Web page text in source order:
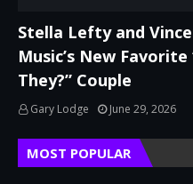
Stella Lefty and
Music’s New
They?” Couple
Gary Lodge June 29, 2026
MOST POPULAR